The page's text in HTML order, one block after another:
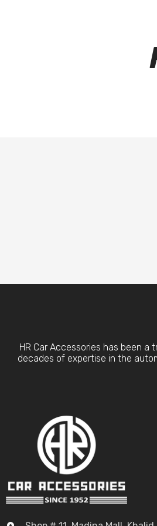
HR Car Accessories has been
decades of expertise in the